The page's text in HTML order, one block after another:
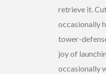
retrieve it.
occasionally
tower-
joy of
occasionally